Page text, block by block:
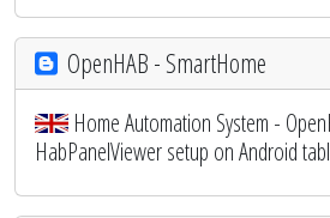
OpenHAB - SmartHome
Home Automation System -
HabPanelViewer setup on Android